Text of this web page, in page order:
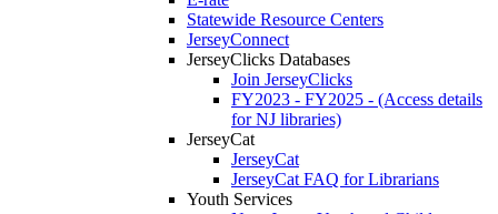
Statewide Resource Centers
JerseyConnect
JerseyClicks Databases
Join JerseyClicks
FY2023 - FY2025 - (Access details
for NJ libraries)
JerseyCat
JerseyCat
JerseyCat FAQ for Librarians
Youth Services